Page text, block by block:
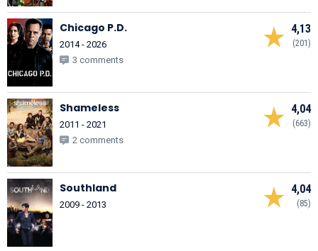
4,13
(201)
Chicago P.D.
2014 - 2026
3 comments
4,04
(663)
Shameless
2011 - 2021
2 comments
4,04
(85)
Southland
2009 - 2013